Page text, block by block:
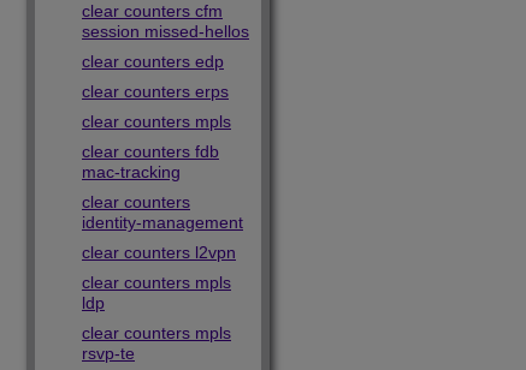
clear counters cfm
session missed-hellos
clear counters edp
clear counters erps
clear counters mpls
clear counters fdb
mac-tracking
clear counters
identity-management
clear counters l2vpn
clear counters mpls
ldp
clear counters mpls
rsvp-te